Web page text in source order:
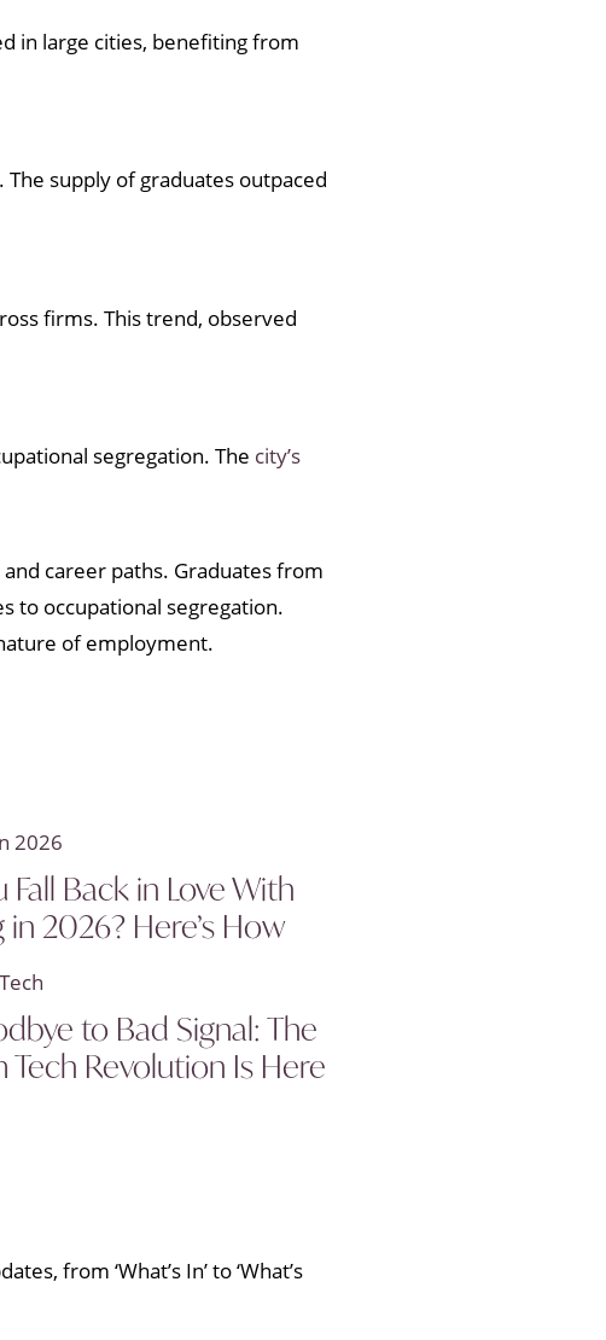
in large cities, benefiting from
supply of graduates outpaced
firms. This trend, observed
segregation. The city’s
career paths. Graduates from
to occupational segregation.
of employment.
Fall Back in Love With
in 2026? Here’s How
to Bad Signal: The
Tech Revolution Is Here
from ‘What’s In’ to ‘What’s